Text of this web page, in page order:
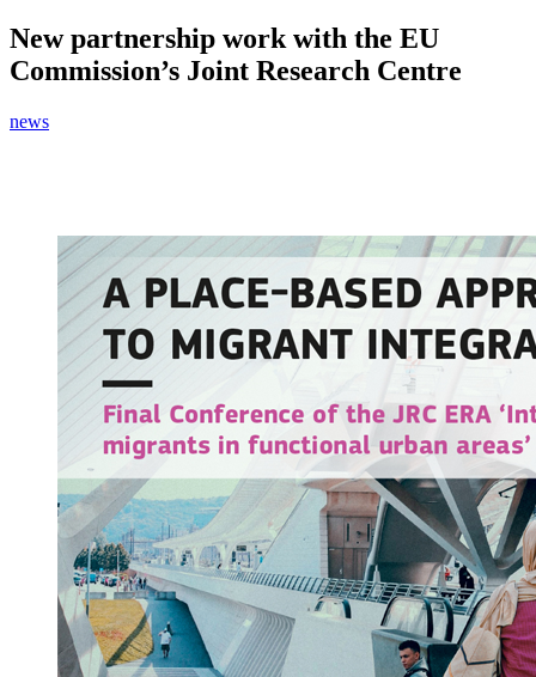
New partnership work with the EU
Commission’s Joint Research Centre
news